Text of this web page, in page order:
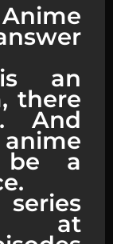
an
there
And
be a
at